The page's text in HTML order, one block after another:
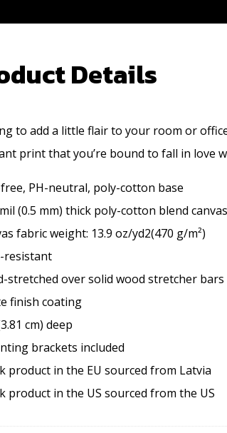
Details
to add a little flair to your room or
print that you’re bound to fall in love
free, PH-neutral, poly-cotton base
mil (0.5 mm) thick poly-cotton blend canvas
fabric weight: 13.9 oz/yd2(470 g/m²)
resistant
stretched over solid wood stretcher bars
finish coating
cm) deep
brackets included
product in the EU sourced from Latvia
product in the US sourced from the US